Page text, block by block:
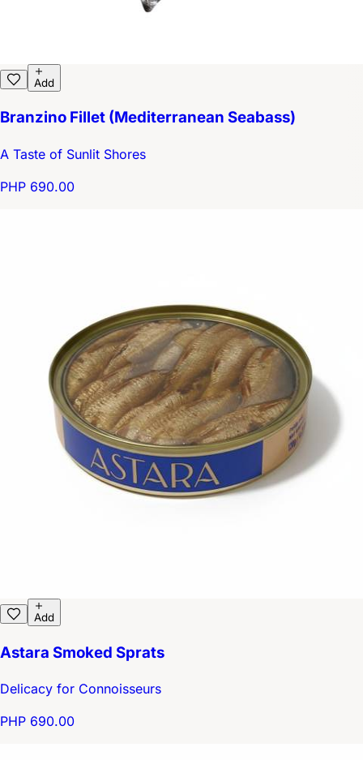
Add
Branzino Fillet (Mediterranean Seabass)
A Taste of Sunlit Shores
PHP 690.00
Add
Astara Smoked Sprats
Delicacy for Connoisseurs
PHP 690.00